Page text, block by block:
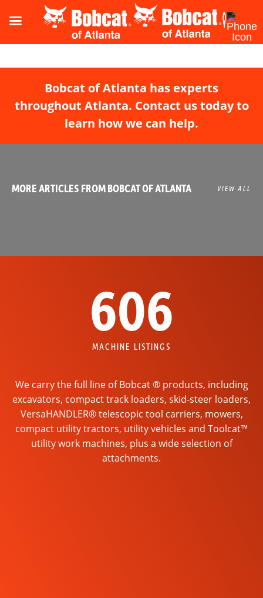
Bobcat of Atlanta has experts
throughout Atlanta. Contact us today to
learn how we can help.
MORE ARTICLES FROM BOBCAT OF ATLANTA VIEW ALL
606
MACHINE LISTINGS
We carry the full line of Bobcat ® products, including
excavators, compact track loaders, skid-steer loaders,
VersaHANDLER® telescopic tool carriers, mowers,
compact utility tractors, utility vehicles and Toolcat™
utility work machines, plus a wide selection of
attachments.